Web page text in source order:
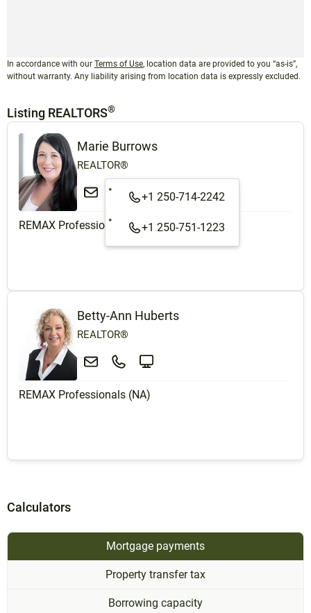
In accordance with our Terms of Use, location data are provided to you “as-is”,
without warranty. Any liability arising from location data is expressly excluded.
Listing REALTORS®
Marie Burrows
REALTOR®
+1 250-714-2242
+1 250-751-1223
REMAX Professionals (NA)
Betty-Ann Huberts
REALTOR®
REMAX Professionals (NA)
Calculators
Mortgage payments
Property transfer tax
Borrowing capacity